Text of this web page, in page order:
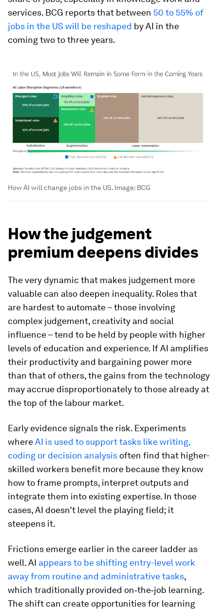
services. BCG reports that between 50 to 55% of
jobs in the US will be reshaped by AI in the
coming two to three years.
How AI will change jobs in the US. Image: BCG
How the judgement
premium deepens divides
The very dynamic that makes judgement more
valuable can also deepen inequality. Roles that
are hardest to automate – those involving
complex judgement, creativity and social
influence – tend to be held by people with higher
levels of education and experience. If AI amplifies
their productivity and bargaining power more
than that of others, the gains from the technology
may accrue disproportionately to those already at
the top of the labour market.
Early evidence signals the risk. Experiments
whereAI is used to support tasks like writing,
coding or decision analysis often find that higher-
skilled workers benefit more because they know
how to frame prompts, interpret outputs and
integrate them into existing expertise. In those
cases, AI doesn’t level the playing field; it
steepens it.
Frictions emerge earlier in the career ladder as
well. AI appears to be shifting entry-level work
away from routine and administrative tasks,
which traditionally provided on‑the‑job learning.
The shift can create opportunities for learning